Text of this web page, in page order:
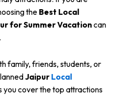
the Best Local
for Summer Vacationcan
family, friends, students, or
Jaipur Local
you cover the top attractions